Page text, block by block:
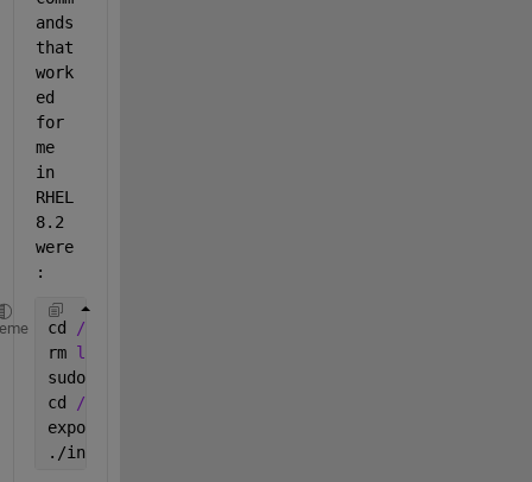
ands
that
work
ed
for
me
in
RHEL
8.2
were
:
cd
/home/YourUserName/Downloads/
rm libcrypto.so.1.1
sudo
cd
/home/YourUserName/Downloads/
export
./install